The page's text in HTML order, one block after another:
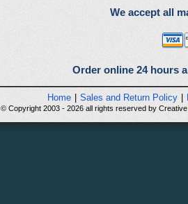
We accept all
Order online 24 hours
Home | Sales and Return Policy |
© Copyright 2003 - 2026 all rights reserved by